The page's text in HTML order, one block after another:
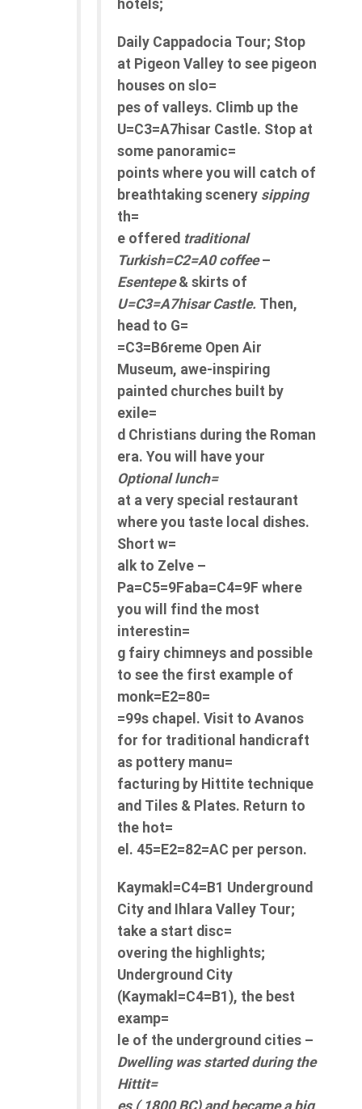
hotels;
Daily Cappadocia Tour; Stop
at Pigeon Valley to see pigeon
houses on slo=
pes of valleys. Climb up the
U=C3=A7hisar Castle. Stop at
some panoramic=
points where you will catch of
breathtaking scenery sipping
th=
e offered traditional
Turkish=C2=A0 coffee–
Esentepe& skirts of
U=C3=A7hisar Castle. Then,
head to G=
=C3=B6reme Open Air
Museum, awe-inspiring
painted churches built by
exile=
d Christians during the Roman
era. You will have your
Optional lunch=
at a very special restaurant
where you taste local dishes.
Short w=
alk to Zelve –
Pa=C5=9Faba=C4=9F where
you will find the most
interestin=
g fairy chimneys and possible
to see the first example of
monk=E2=80=
=99s chapel. Visit to Avanos
for for traditional handicraft
as pottery manu=
facturing by Hittite technique
and Tiles & Plates. Return to
the hot=
el. 45=E2=82=AC per person.
Kaymakl=C4=B1 Underground
City and Ihlara Valley Tour;
take a start disc=
overing the highlights;
Underground City
(Kaymakl=C4=B1), the best
examp=
le of the underground cities –
Dwelling was started during the
Hittit=
es ( 1800 BC) and became a big